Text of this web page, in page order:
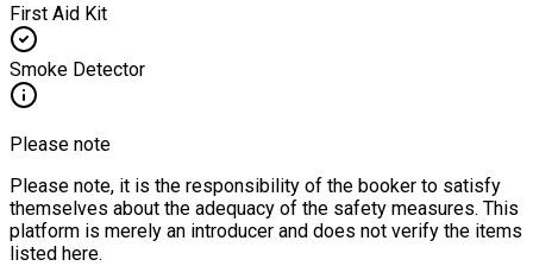
First Aid Kit
Smoke Detector
Please note
Please note, it is the responsibility of the booker to satisfy
themselves about the adequacy of the safety measures. This
platform is merely an introducer and does not verify the items
listed here.